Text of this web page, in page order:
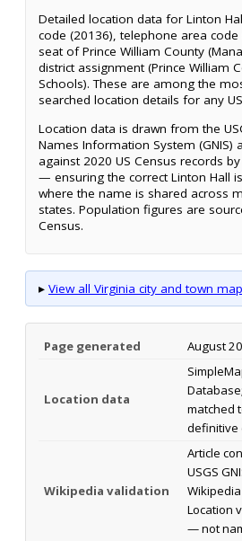
Detailed location data for Linton
code (20136), telephone area
seat of Prince William County
district assignment (Prince William
Schools). These are among the
searched location details for any
Location data is drawn from the
Names Information System (GNIS)
against 2020 US Census records
— ensuring the correct Linton Hall
where the name is shared across
states. Population figures are
Census.
▸ View all Virginia city and town
Page generated August
Location data
matched
definitive
Wikipedia validation
Article
USGS
Location
— not